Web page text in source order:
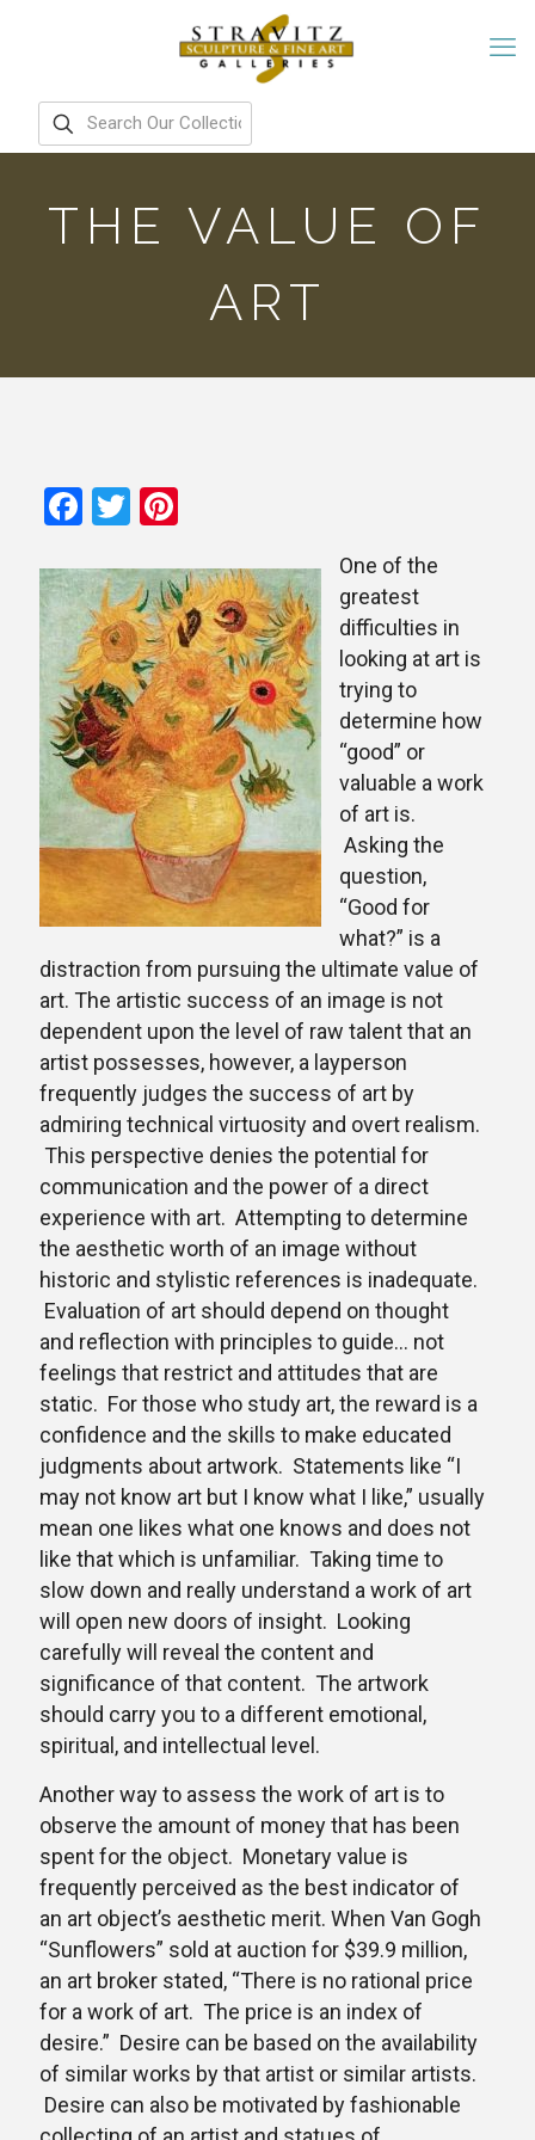
THE VALUE OF
ART
Facebook
Twitter
One of the
greatest
difficulties in
looking at art is
trying to
determine how
“good” or
valuable a work
of art is.
Asking the
question,
“Good for
what?” is a
distraction from pursuing the ultimate value of
art. The artistic success of an image is not
dependent upon the level of raw talent that an
artist possesses, however, a layperson
frequently judges the success of art by
admiring technical virtuosity and overt realism.
This perspective denies the potential for
communication and the power of a direct
experience with art. Attempting to determine
the aesthetic worth of an image without
historic and stylistic references is inadequate.
Evaluation of art should depend on thought
and reflection with principles to guide… not
feelings that restrict and attitudes that are
static. For those who study art, the reward is a
confidence and the skills to make educated
judgments about artwork. Statements like “I
may not know art but I know what I like,” usually
mean one likes what one knows and does not
like that which is unfamiliar. Taking time to
slow down and really understand a work of art
will open new doors of insight. Looking
carefully will reveal the content and
significance of that content. The artwork
should carry you to a different emotional,
spiritual, and intellectual level.
Another way to assess the work of art is to
observe the amount of money that has been
spent for the object. Monetary value is
frequently perceived as the best indicator of
an art object’s aesthetic merit. When Van Gogh
“Sunflowers” sold at auction for $39.9 million,
an art broker stated, “There is no rational price
for a work of art. The price is an index of
desire.” Desire can be based on the availability
of similar works by that artist or similar artists.
Desire can also be motivated by fashionable